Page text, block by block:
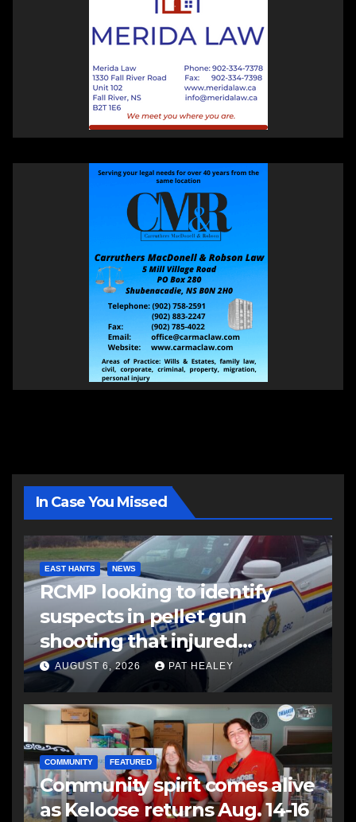
In Case You Missed
EAST HANTS NEWS
RCMP looking to identify
suspects in pellet gun
shooting that injured
another man
AUGUST 6, 2026 PAT HEALEY
COMMUNITY FEATURED
Community spirit comes alive
as Keloose returns Aug. 14-16